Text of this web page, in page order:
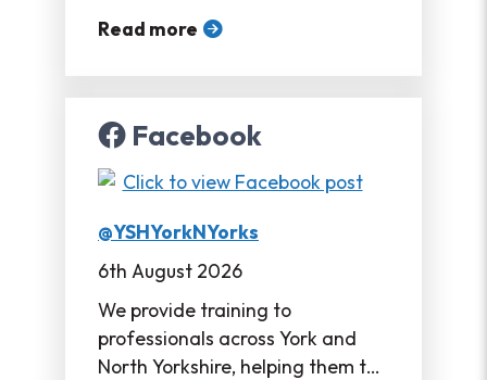
Read more
Facebook
@YSHYorkNYorks
6th August 2026
We provide training to
professionals across York and
North Yorkshire, helping them to